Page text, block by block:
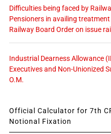
Difficulties being faced by
Pensioners in availing
Railway Board Order on issue
Industrial Dearness Allowance
Executives and Non-Unionized
O.M.
Official Calculator for 7th
Notional Fixation